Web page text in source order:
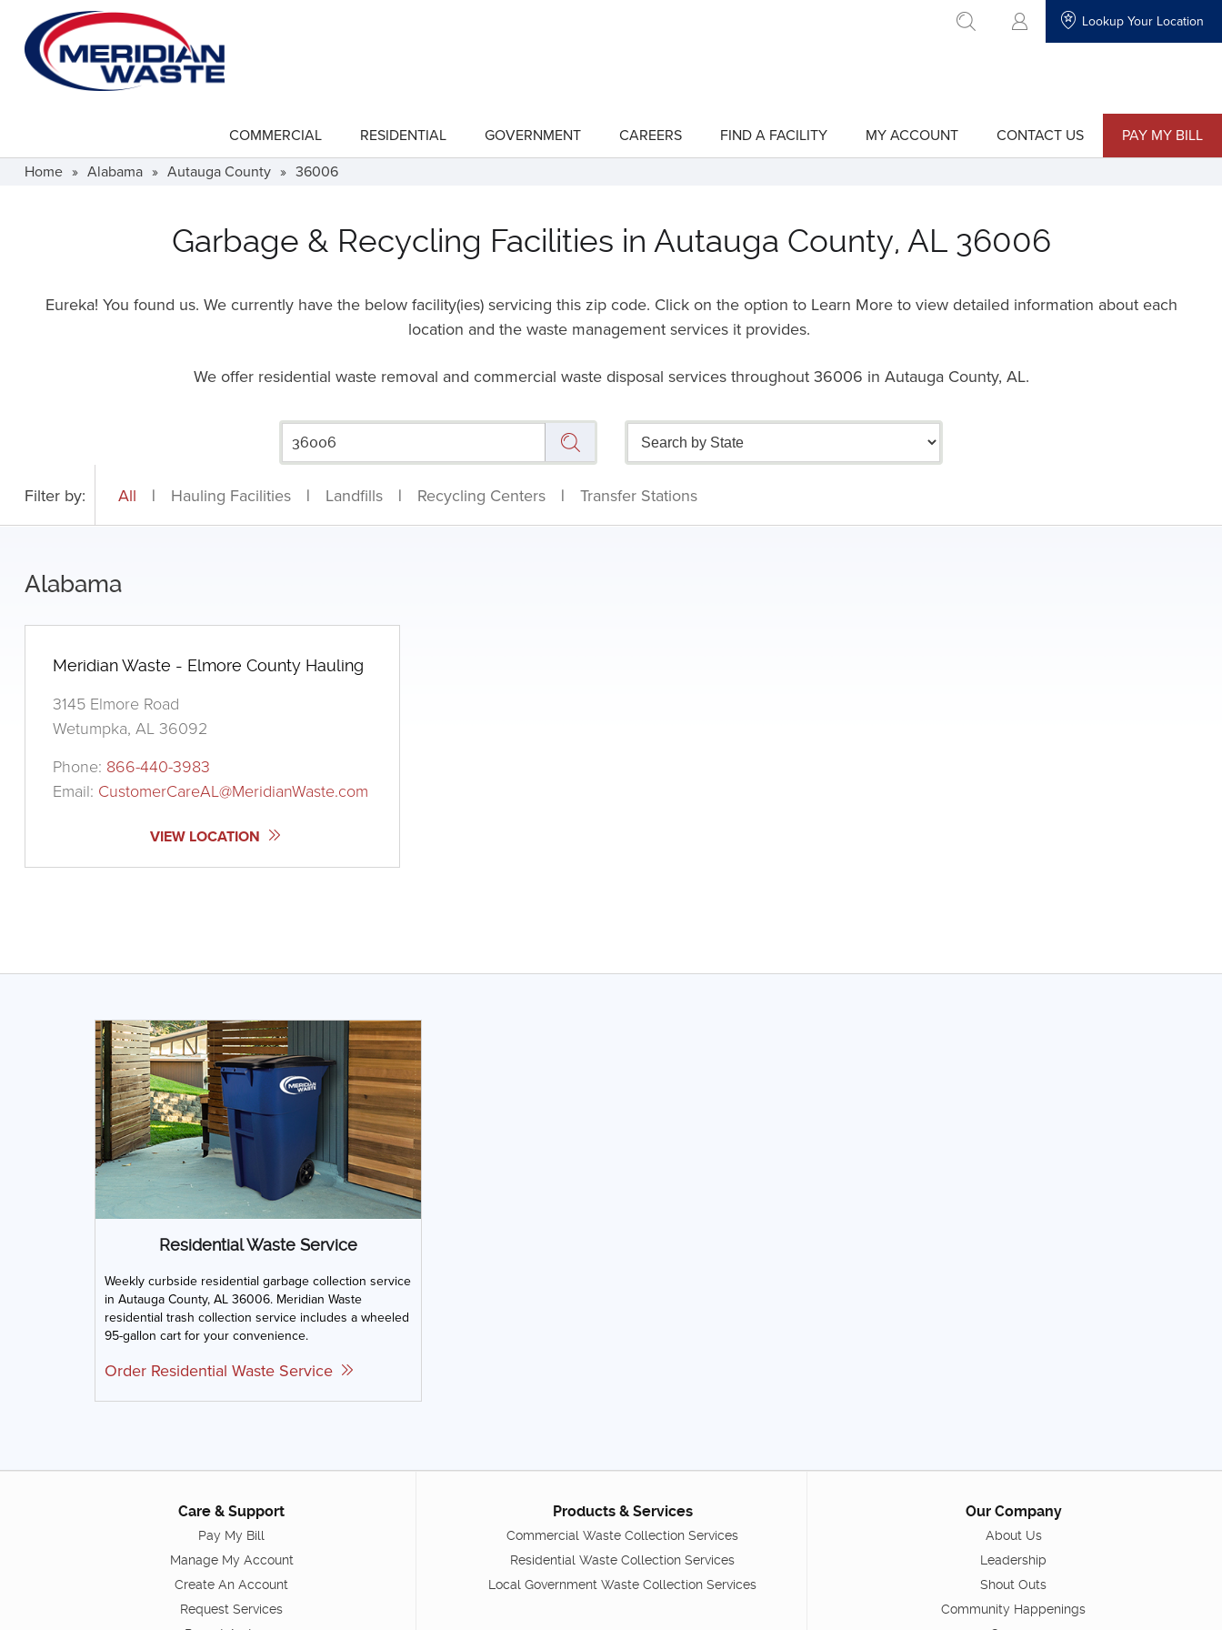
main
content
go to search Lookup Your Location
COMMERCIAL
for
"Commercial"
RESIDENTIAL GOVERNMENT CAREERS FIND A FACILITY MY ACCOUNT CONTACT US
PAY MY BILL
Home » Alabama » Autauga County » 36006
Garbage & Recycling Facilities in Autauga County, AL 36006
Eureka! You found us. We currently have the below facility(ies) servicing this zip code. Click on the option to Learn More to view detailed information about each
location and the waste management services it provides.
We offer residential waste removal and commercial waste disposal services throughout 36006 in Autauga County, AL.
Filter by: All | Hauling Facilities | Landfills | Recycling Centers | Transfer Stations
Alabama
Meridian Waste - Elmore County Hauling
3145 Elmore Road
Wetumpka, AL 36092
Phone: 866-440-3983
Email: CustomerCareAL@MeridianWaste.com
VIEW LOCATION
Residential Waste Service
Weekly curbside residential garbage collection service
in Autauga County, AL 36006. Meridian Waste
residential trash collection service includes a wheeled
95-gallon cart for your convenience.
Order Residential Waste Service
Care & Support
Pay My Bill
Manage My Account
Create An Account
Request Services
Products & Services
Commercial Waste Collection Services
Residential Waste Collection Services
Local Government Waste Collection Services
Our Company
About Us
Leadership
Shout Outs
Community Happenings